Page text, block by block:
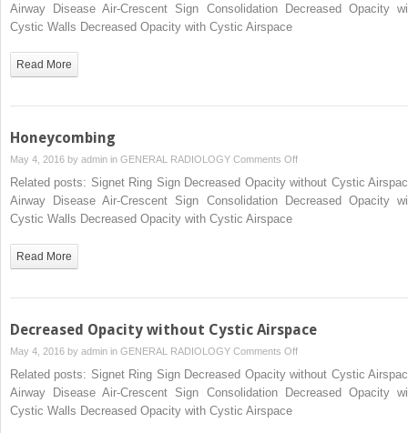
Airway Disease Air-Crescent Sign Consolidation Decreased Opacity
Cystic Walls Decreased Opacity with Cystic Airspace
Read More
Honeycombing
May 4, 2016 by admin in GENERAL RADIOLOGY Comments Offon
Honeycombing
Related posts: Signet Ring Sign Decreased Opacity without Cystic
Airway Disease Air-Crescent Sign Consolidation Decreased Opacity
Cystic Walls Decreased Opacity with Cystic Airspace
Read More
Decreased Opacity without Cystic Airspace
May 4, 2016 by admin in GENERAL RADIOLOGY Comments Offon
Decreased
Related posts: Signet Ring Sign Decreased Opacity without Cystic
Airway Disease Air-Crescent Sign Consolidation Decreased Opacity
Cystic Walls Decreased Opacity with Cystic Airspace